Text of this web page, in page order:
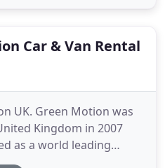
Car & Van Rental
UK. Green Motion was
Kingdom in 2007
as a world leading
CO2 car and van